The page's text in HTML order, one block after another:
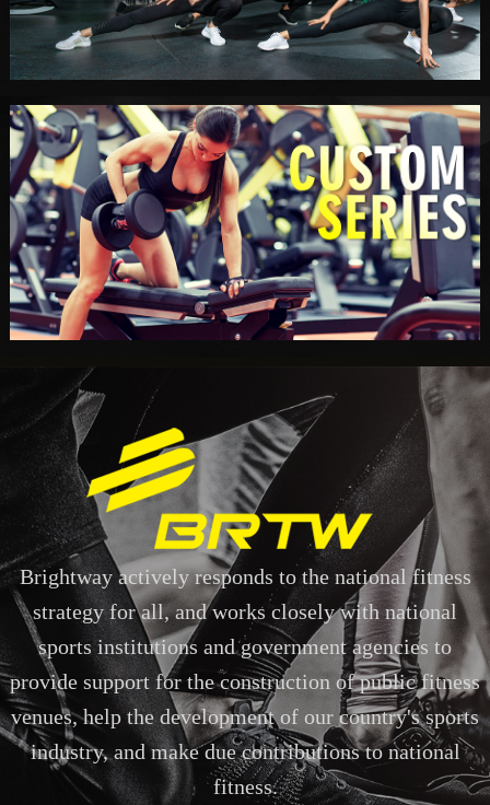
Brightway actively responds to the national fitness
strategy for all, and works closely with national
sports institutions and government agencies to
provide support for the construction of public fitness
venues, help the development of our country's sports
industry, and make due contributions to national
fitness.